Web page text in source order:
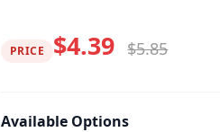
PRICE $4.39 $5.85
Available Options